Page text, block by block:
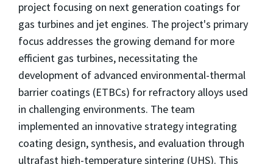
project focusing on next generation coatings for
gas turbines and jet engines. The project's primary
focus addresses the growing demand for more
efficient gas turbines, necessitating the
development of advanced environmental-thermal
barrier coatings (ETBCs) for refractory alloys used
in challenging environments. The team
implemented an innovative strategy integrating
coating design, synthesis, and evaluation through
ultrafast high-temperature sintering (UHS). This